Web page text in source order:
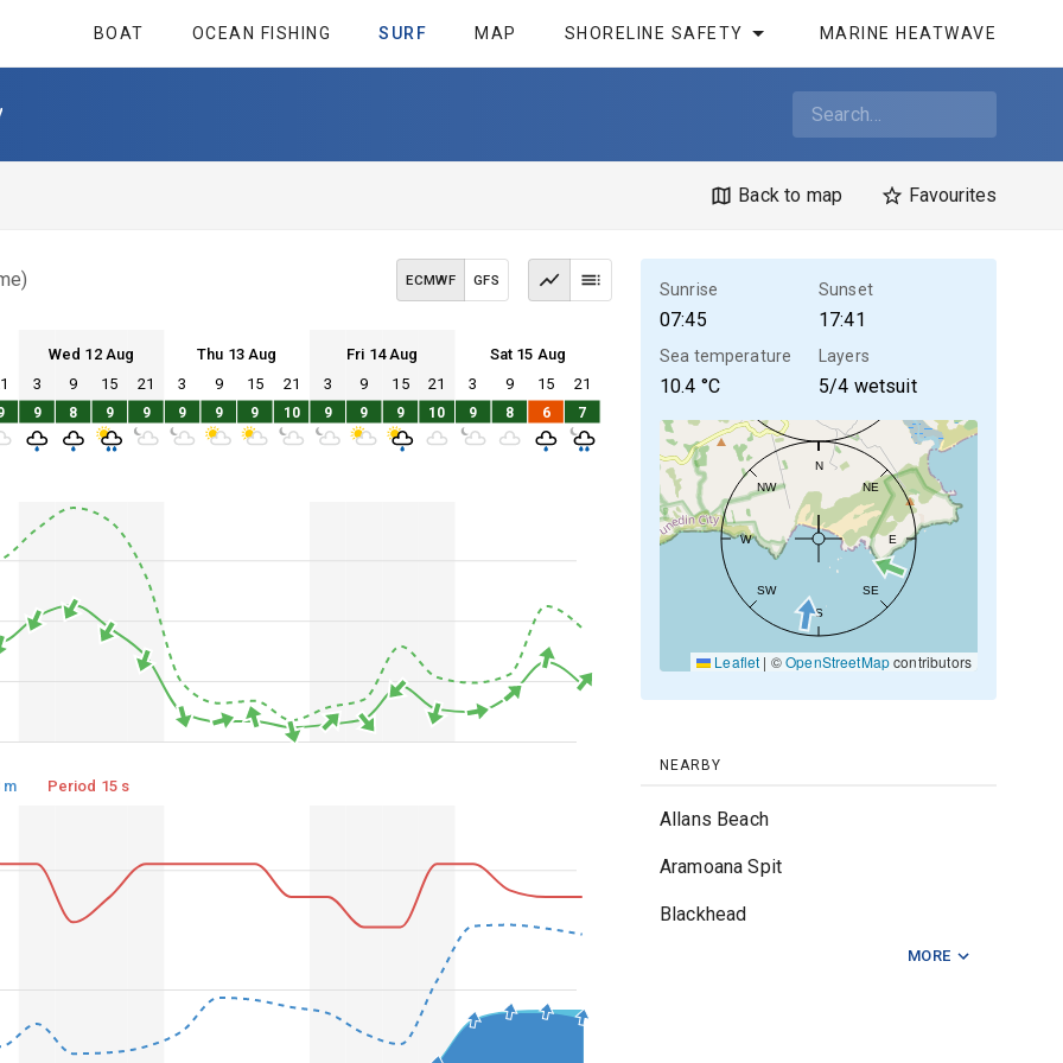
BOAT OCEAN FISHING SURF MAP SHORELINE SAFETY MARINE HEATWAVE
Back to map Favourites
ECMWF GFS
Wed 12 Aug Thu 13 Aug Fri 14 Aug Sat 15 Aug
12 Thu 13 Fri 14 Sat 15
3 9 15 21 3 9 15 21 3 9 15 21 3 9 15 21
12 Thu 13 Fri 14 Sat 15
9 8 9 9 9 9 9 10 9 9 9 10 9 8 6 7
m Period 15 s
Sunrise
07:45
Sunset
17:41
Sea temperature
10.4 °C
Layers
5/4 wetsuit
N
NE
E
SE
S
SW
W
NW
Leaflet | ©OpenStreetMapcontributors
NEARBY
Allans Beach
Aramoana Spit
Blackhead
MORE